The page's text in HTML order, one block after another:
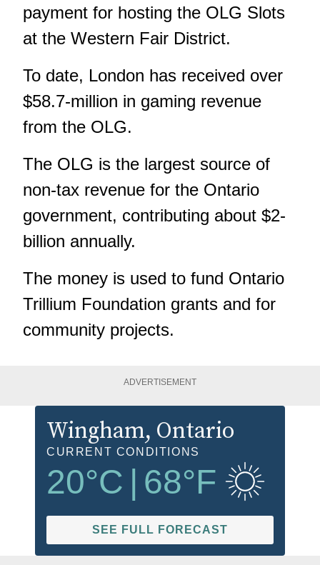
payment for hosting the OLG Slots
at the Western Fair District.
To date, London has received over
$58.7-million in gaming revenue
from the OLG.
The OLG is the largest source of
non-tax revenue for the Ontario
government, contributing about $2-
billion annually.
The money is used to fund Ontario
Trillium Foundation grants and for
community projects.
ADVERTISEMENT
Wingham, Ontario
CURRENT CONDITIONS
20°C | 68°F
SEE FULL FORECAST